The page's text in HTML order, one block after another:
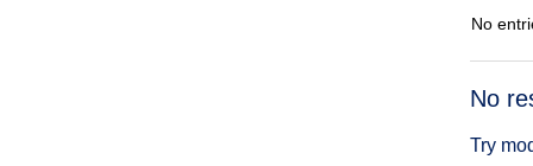
No
No
Try